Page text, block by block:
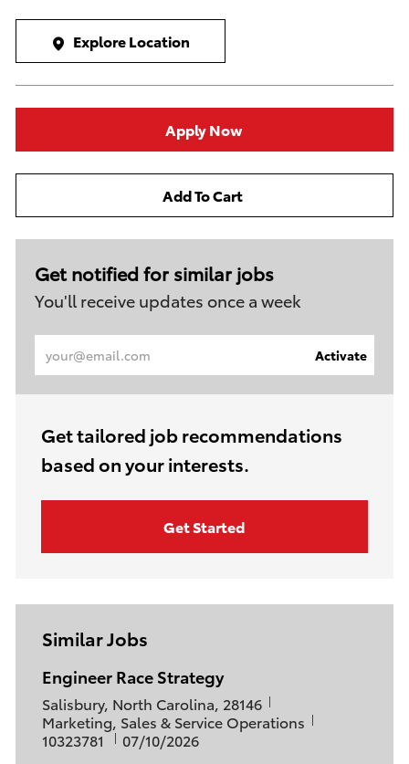
Explore Location
Apply Now
Add To Cart
Get notified for similar jobs
You'll receive updates once a week
Email
(Required)
Activate
Get tailored job recommendations
based on your interests.
Get Started
Similar Jobs
Engineer Race Strategy
L
o
c
Salisbury, North Carolina, 28146
C
a
Marketing, Sales & Service Operations
10323781
P
07/10/2026